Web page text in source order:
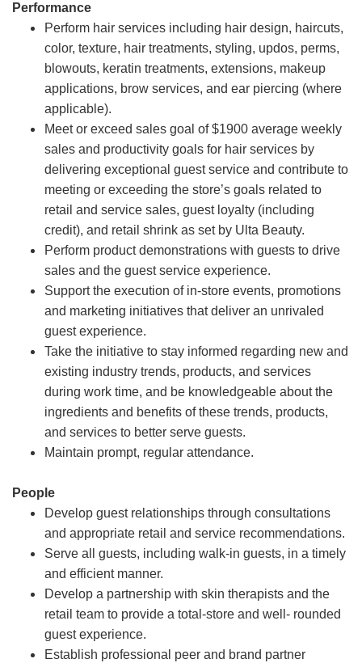
Performance
Perform hair services including hair design, haircuts,
color, texture, hair treatments, styling, updos, perms,
blowouts, keratin treatments, extensions, makeup
applications, brow services, and ear piercing (where
applicable).
Meet or exceed sales goal of $1900 average weekly
sales and productivity goals for hair services by
delivering exceptional guest service and contribute to
meeting or exceeding the store’s goals related to
retail and service sales, guest loyalty (including
credit), and retail shrink as set by Ulta Beauty.
Perform product demonstrations with guests to drive
sales and the guest service experience.
Support the execution of in-store events, promotions
and marketing initiatives that deliver an unrivaled
guest experience.
Take the initiative to stay informed regarding new and
existing industry trends, products, and services
during work time, and be knowledgeable about the
ingredients and benefits of these trends, products,
and services to better serve guests.
Maintain prompt, regular attendance.
People
Develop guest relationships through consultations
and appropriate retail and service recommendations.
Serve all guests, including walk-in guests, in a timely
and efficient manner.
Develop a partnership with skin therapists and the
retail team to provide a total-store and well- rounded
guest experience.
Establish professional peer and brand partner